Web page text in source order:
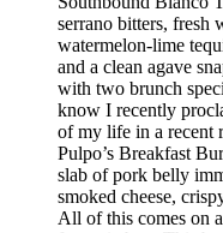
serrano bitters, fresh
watermelon-lime
and a clean agave
with two brunch
know I recently
of my life in a recent
Pulpo’s Breakfast
slab of pork belly
smoked cheese,
All of this comes on